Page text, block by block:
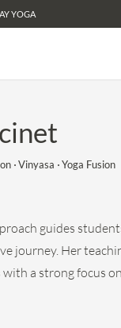
Membership Perks -
YOGA
Vinyasa
Yoga Fusion
guides
journey. Her
a strong focus